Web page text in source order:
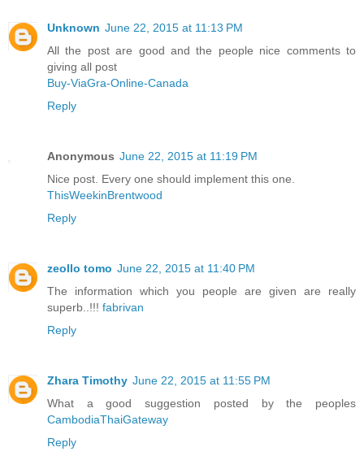
Unknown June 22, 2015 at 11:13 PM
All the post are good and the people nice comments to
giving all post
Buy-ViaGra-Online-Canada
Reply
Anonymous June 22, 2015 at 11:19 PM
Nice post. Every one should implement this one.
ThisWeekinBrentwood
Reply
zeollo tomo June 22, 2015 at 11:40 PM
The information which you people are given are really
superb..!!! fabrivan
Reply
Zhara Timothy June 22, 2015 at 11:55 PM
What a good suggestion posted by the peoples
CambodiaThaiGateway
Reply